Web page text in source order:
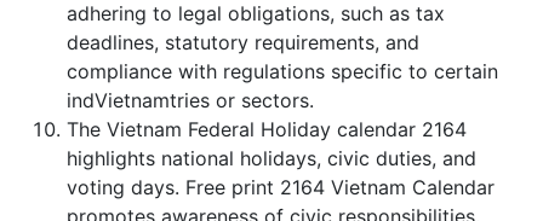
adhering to legal obligations, such as tax
deadlines, statutory requirements, and
compliance with regulations specific to certain
indVietnamtries or sectors.
The Vietnam Federal Holiday calendar 2164
highlights national holidays, civic duties, and
voting days. Free print 2164 Vietnam Calendar
promotes awareness of civic responsibilities,